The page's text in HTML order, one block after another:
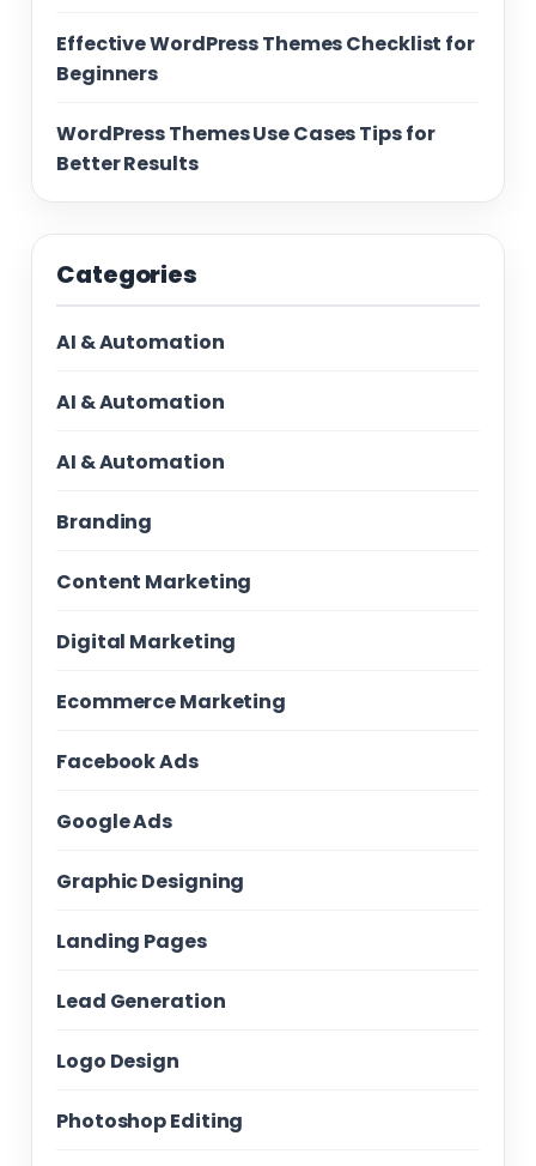
Effective WordPress Themes Checklist for
Beginners
WordPress Themes Use Cases Tips for
Better Results
Categories
AI & Automation
AI & Automation
AI & Automation
Branding
Content Marketing
Digital Marketing
Ecommerce Marketing
Facebook Ads
Google Ads
Graphic Designing
Landing Pages
Lead Generation
Logo Design
Photoshop Editing